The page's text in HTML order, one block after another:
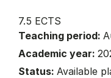
7.5 ECTS
Teaching period:
Academic year:
Status: Available